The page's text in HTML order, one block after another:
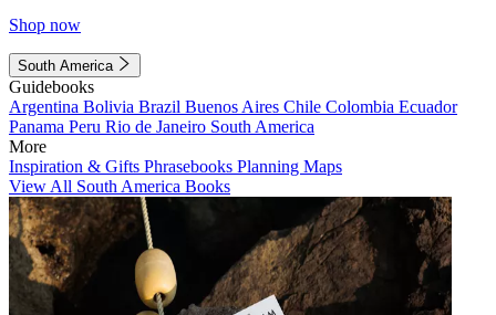
Shop now
South America
Guidebooks
Argentina Bolivia Brazil Buenos Aires Chile Colombia Ecuador
Panama Peru Rio de Janeiro South America
More
Inspiration & Gifts Phrasebooks Planning Maps
View All South America Books